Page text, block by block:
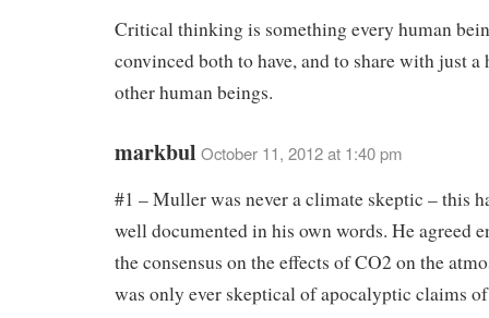
Critical thinking is something every human
convinced both to have, and to share with just
other human beings.
markbul October 11, 2012 at 1:40 pm
#1 – Muller was never a climate skeptic – this
well documented in his own words. He agreed
the consensus on the effects of CO2 on the
was only ever skeptical of apocalyptic claims